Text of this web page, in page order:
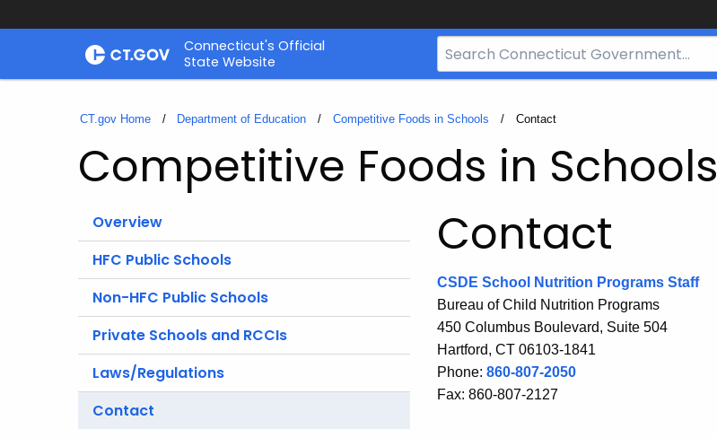
Skip
Connecticut's Official
State Website
Search
Bar
CT.gov
CT.gov Home Department of Education Competitive Foods in Schools Current:
Contact
Competitive Foods in Schools
Overview
HFC Public Schools
Non-HFC Public Schools
Private Schools and RCCIs
Laws/Regulations
Contact
Contact
CSDE School Nutrition Programs Staff
Bureau of Child Nutrition Programs
450 Columbus Boulevard, Suite 504
Hartford, CT 06103-1841
Phone: 860-807-2050
Fax: 860-807-2127